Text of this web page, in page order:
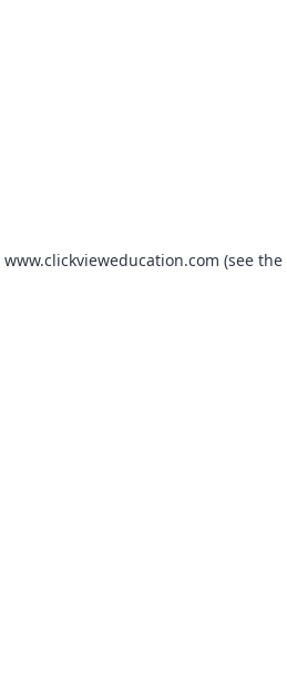
www.clickvieweducation.com (see the